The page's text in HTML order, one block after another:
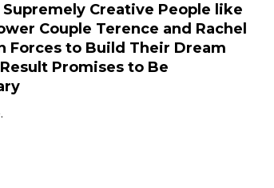
Creative People like
Couple Terence and Rachel
Forces to Build Their Dream
Promises to Be